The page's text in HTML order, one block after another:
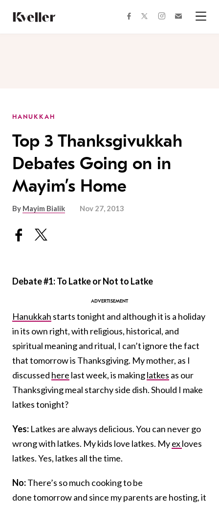
Content
Footer
facebooktwitterinstagram
HANUKKAH
Top 3 Thanksgivukkah
Debates Going on in
Mayim’s Home
By Mayim Bialik Nov 27, 2013
Debate #1: To Latke or Not to Latke
Hanukkah starts tonight and although it is a holiday
in its own right, with religious, historical, and
spiritual meaning and ritual, I can’t ignore the fact
that tomorrow is Thanksgiving. My mother, as I
discussed here last week, is makinglatkes as our
Thanksgiving meal starchy side dish. Should I make
latkes tonight?
Yes: Latkes are always delicious. You can never go
wrong with latkes. My kids love latkes. Myexloves
latkes. Yes, latkes all the time.
No:There’s so much cooking to be
done tomorrow and since my parents are hosting, it